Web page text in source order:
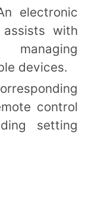
electronic
assists with
devices.
control
setting